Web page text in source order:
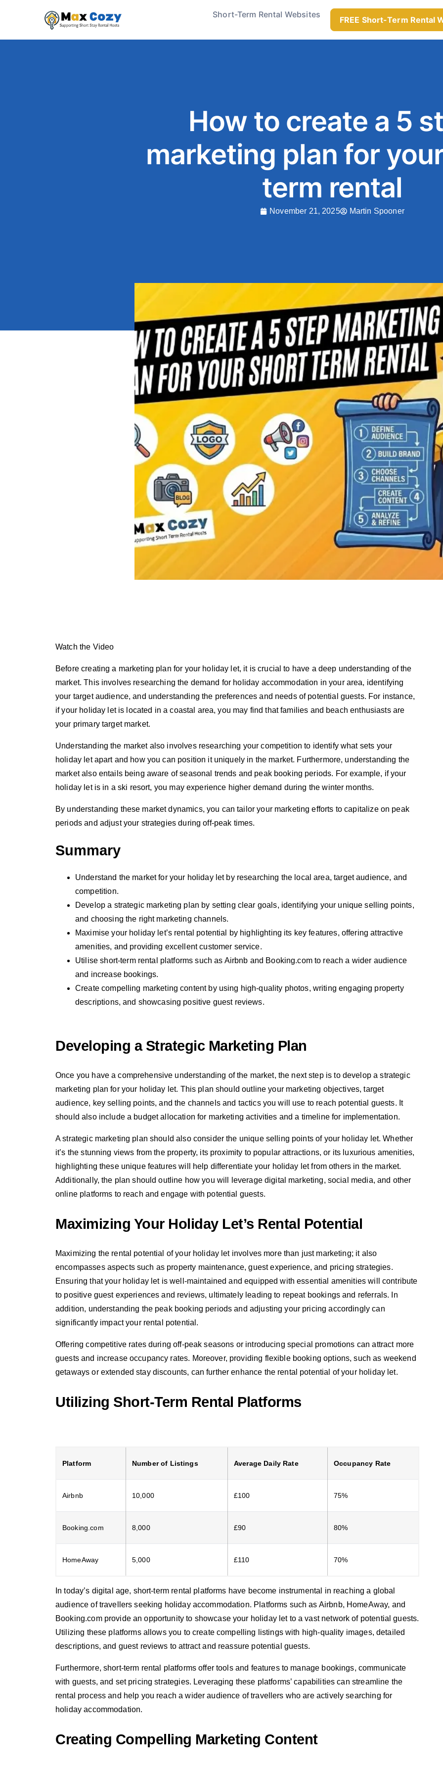
Short-Term Rental Websites
FREE Short-Term Rental
How to create a 5
marketing plan for
term rental
November 21, 2025 Martin Spooner
Watch the Video
Before creating a marketing plan for your holiday let, it is crucial to have a deep understanding of the
market. This involves researching the demand for holiday accommodation in your area, identifying
your target audience, and understanding the preferences and needs of potential guests. For instance,
if your holiday let is located in a coastal area, you may find that families and beach enthusiasts are
your primary target market.
Understanding the market also involves researching your competition to identify what sets your
holiday let apart and how you can position it uniquely in the market. Furthermore, understanding the
market also entails being aware of seasonal trends and peak booking periods. For example, if your
holiday let is in a ski resort, you may experience higher demand during the winter months.
By understanding these market dynamics, you can tailor your marketing efforts to capitalize on peak
periods and adjust your strategies during off-peak times.
Summary
Understand the market for your holiday let by researching the local area, target audience, and
competition.
Develop a strategic marketing plan by setting clear goals, identifying your unique selling points,
and choosing the right marketing channels.
Maximise your holiday let’s rental potential by highlighting its key features, offering attractive
amenities, and providing excellent customer service.
Utilise short-term rental platforms such as Airbnb and Booking.com to reach a wider audience
and increase bookings.
Create compelling marketing content by using high-quality photos, writing engaging property
descriptions, and showcasing positive guest reviews.
Developing a Strategic Marketing Plan
Once you have a comprehensive understanding of the market, the next step is to develop a strategic
marketing plan for your holiday let. This plan should outline your marketing objectives, target
audience, key selling points, and the channels and tactics you will use to reach potential guests. It
should also include a budget allocation for marketing activities and a timeline for implementation.
A strategic marketing plan should also consider the unique selling points of your holiday let. Whether
it’s the stunning views from the property, its proximity to popular attractions, or its luxurious amenities,
highlighting these unique features will help differentiate your holiday let from others in the market.
Additionally, the plan should outline how you will leverage digital marketing, social media, and other
online platforms to reach and engage with potential guests.
Maximizing Your Holiday Let’s Rental Potential
Maximizing the rental potential of your holiday let involves more than just marketing; it also
encompasses aspects such as property maintenance, guest experience, and pricing strategies.
Ensuring that your holiday let is well-maintained and equipped with essential amenities will contribute
to positive guest experiences and reviews, ultimately leading to repeat bookings and referrals. In
addition, understanding the peak booking periods and adjusting your pricing accordingly can
significantly impact your rental potential.
Offering competitive rates during off-peak seasons or introducing special promotions can attract more
guests and increase occupancy rates. Moreover, providing flexible booking options, such as weekend
getaways or extended stay discounts, can further enhance the rental potential of your holiday let.
Utilizing Short-Term Rental Platforms
Platform Number of Listings Average Daily Rate Occupancy Rate
Airbnb 10,000 £100 75%
Booking.com 8,000 £90 80%
HomeAway 5,000 £110 70%
In today’s digital age, short-term rental platforms have become instrumental in reaching a global
audience of travellers seeking holiday accommodation. Platforms such as Airbnb, HomeAway, and
Booking.com provide an opportunity to showcase your holiday let to a vast network of potential guests.
Utilizing these platforms allows you to create compelling listings with high-quality images, detailed
descriptions, and guest reviews to attract and reassure potential guests.
Furthermore, short-term rental platforms offer tools and features to manage bookings, communicate
with guests, and set pricing strategies. Leveraging these platforms’ capabilities can streamline the
rental process and help you reach a wider audience of travellers who are actively searching for
holiday accommodation.
Creating Compelling Marketing Content